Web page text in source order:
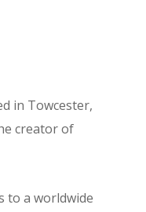
in Towcester,
creator of
to a worldwide